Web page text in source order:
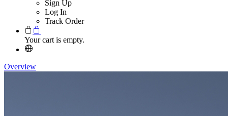
Sign Up
Log In
Track Order
Your cart is empty.
Overview